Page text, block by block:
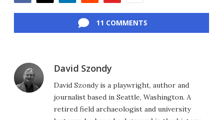
11 COMMENTS
David Szondy
David Szondy is a playwright, author and
journalist based in Seattle, Washington. A
retired field archaeologist and university